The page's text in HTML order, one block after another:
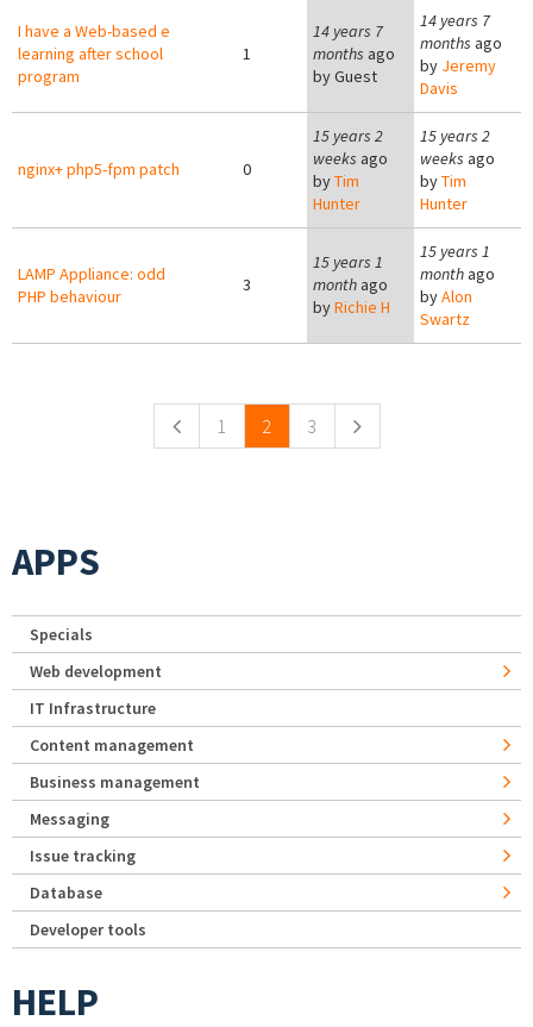
I have a Web-based e
learning after school
program
1
14 years 7
months ago
byGuest
14 years 7
months ago
by Jeremy
Davis
nginx+ php5-fpm patch 0
15 years 2
weeks ago
byTim
Hunter
15 years 2
weeks ago
byTim
Hunter
LAMP Appliance: odd
PHP behaviour
3
15 years 1
month ago
byRichie H
15 years 1
monthago
byAlon
Swartz
1 2 3
APPS
Specials
Web development
IT Infrastructure
Content management
Business management
Messaging
Issue tracking
Database
Developer tools
HELP